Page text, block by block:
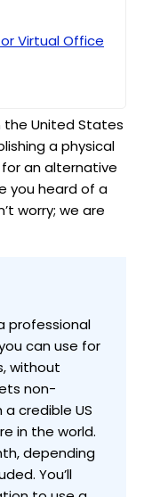
Virtual Office
the United States
a physical
an alternative
you heard of a
worry; we are
professional
can use for
without
non-
credible US
in the world.
depending
You’ll